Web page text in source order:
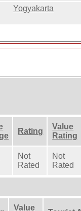
Yogyakarta
Rating
Value
Rating
Not
Rated
Not
Rated
Value